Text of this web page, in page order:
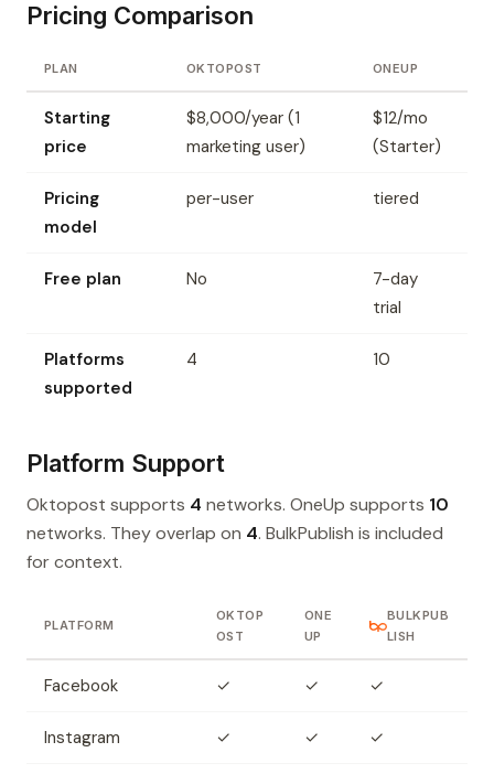
Pricing Comparison
PLAN OKTOPOST ONEUP
Starting
price
$8,000/year (1
marketing user)
$12/mo
(Starter)
Pricing
model
per-user tiered
Free plan No
7-day
trial
Platforms
supported
4 10
Platform Support
Oktopost supports 4 networks. OneUp supports 10
networks. They overlap on 4. BulkPublish is included
for context.
PLATFORM
OKTOP
OST
ONE
UP
BULKPUB
LISH
Facebook ✓ ✓ ✓
Instagram ✓ ✓ ✓